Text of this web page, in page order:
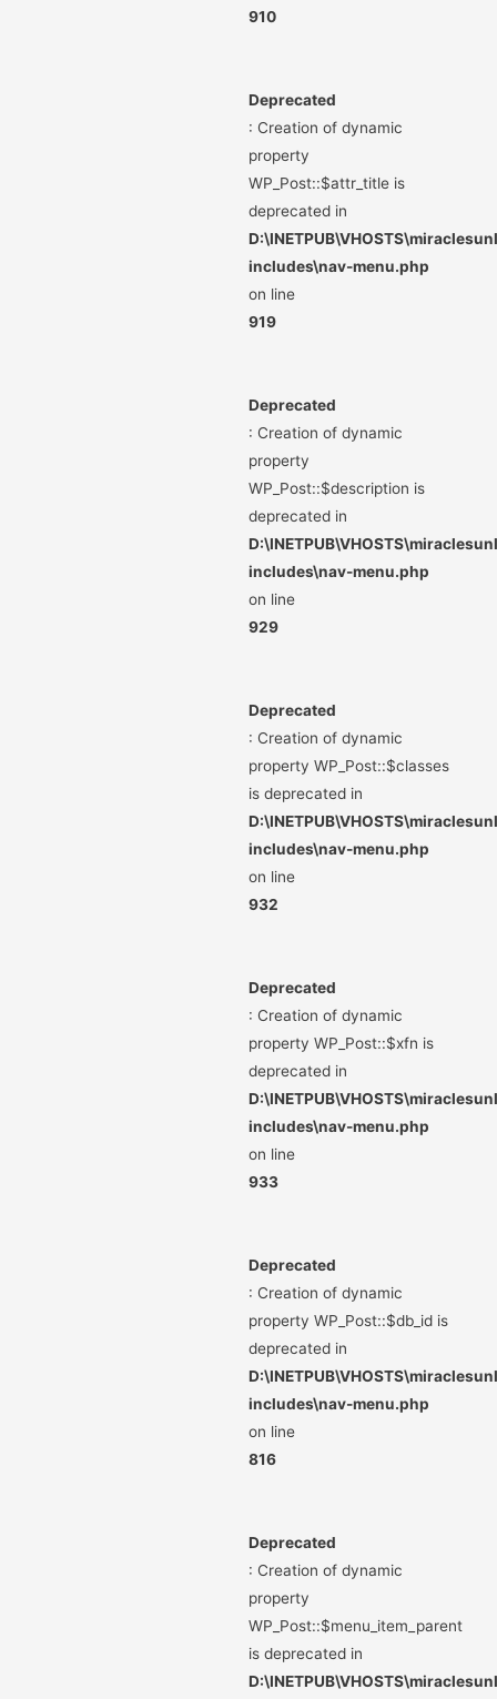
910
Deprecated
: Creation of dynamic
property
WP_Post::$attr_title is
deprecated in
includes\nav-menu.php
on line
919
Deprecated
: Creation of dynamic
property
WP_Post::$description is
deprecated in
includes\nav-menu.php
on line
929
Deprecated
: Creation of dynamic
property WP_Post::$classes
is deprecated in
includes\nav-menu.php
on line
932
Deprecated
: Creation of dynamic
property WP_Post::$xfn is
deprecated in
includes\nav-menu.php
on line
933
Deprecated
: Creation of dynamic
property WP_Post::$db_id is
deprecated in
includes\nav-menu.php
on line
816
Deprecated
: Creation of dynamic
property
WP_Post::$menu_item_parent
is deprecated in